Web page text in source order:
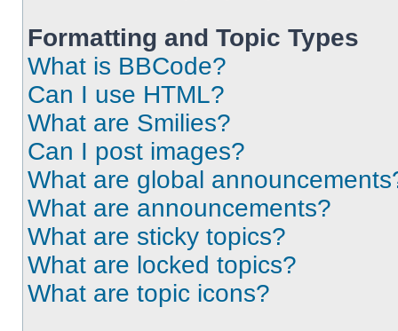
Formatting and Topic Types
What is BBCode?
Can I use HTML?
What are Smilies?
Can I post images?
What are global
What are announcements?
What are sticky topics?
What are locked topics?
What are topic icons?